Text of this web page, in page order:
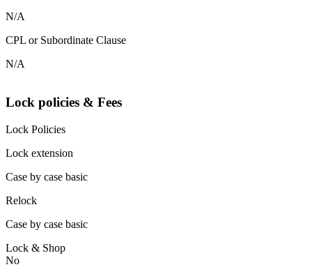
N/A
CPL or Subordinate Clause
N/A
Lock policies & Fees
Lock Policies
Lock extension
Case by case basic
Relock
Case by case basic
Lock & Shop
No